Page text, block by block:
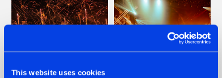
This website uses cookies